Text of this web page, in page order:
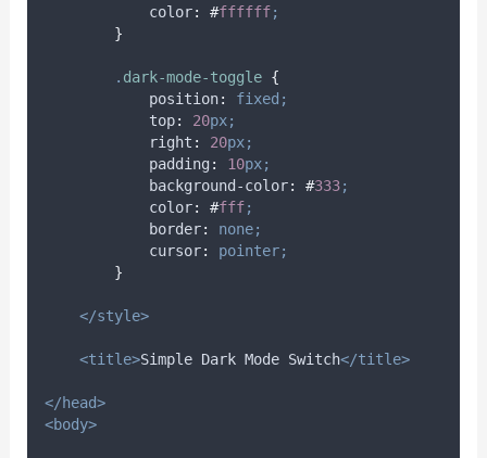
color: #ffffff;
}
. dark-mode-toggle {
position:
fixed;
top: 20px;
right : 20px;
padding : 10px;
background-color: #333;
color: #fff;
border:
none;
cursor:
pointer;
}
</style>
<title>Simple Dark Mode Switch</title>
</head>
<body>